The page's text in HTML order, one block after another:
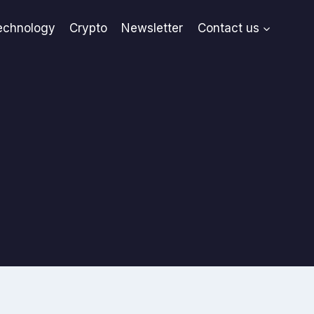
Crypto Newsletter Contact us